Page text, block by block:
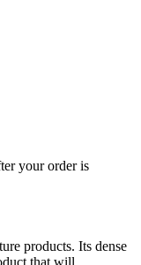
your order is
products. Its dense